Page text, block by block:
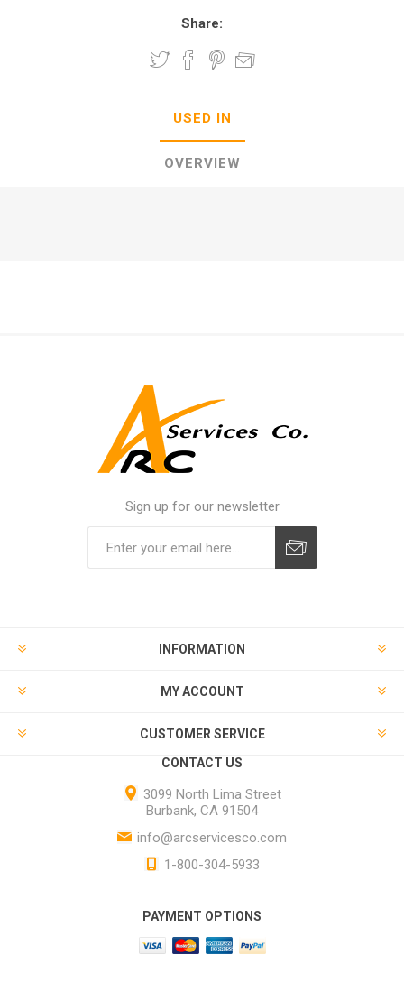
Share:
USED IN
OVERVIEW
Sign up for our newsletter
INFORMATION
MY ACCOUNT
CUSTOMER SERVICE
CONTACT US
3099 North Lima Street
Burbank, CA 91504
info@arcservicesco.com
1-800-304-5933
PAYMENT OPTIONS